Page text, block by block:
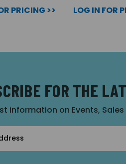
PRICING >> LOG IN FOR
FOR THE
information on Events,